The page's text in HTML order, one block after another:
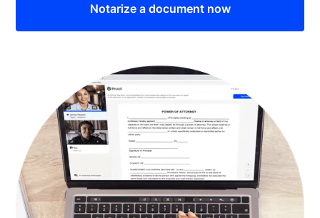
Notarize a document now